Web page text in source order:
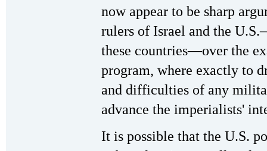
now appear to be sharp
rulers of Israel and the
these countries—over the
program, where exactly to
and difficulties of any
advance the imperialists'
It is possible that the U.S.